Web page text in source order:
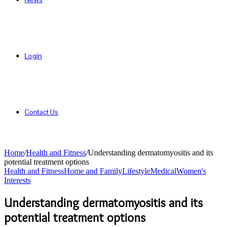
Login
Contact Us
Home/Health and Fitness/Understanding dermatomyositis and its
potential treatment options
Health and FitnessHome and FamilyLifestyleMedicalWomen's
Interests
Understanding dermatomyositis and its
potential treatment options